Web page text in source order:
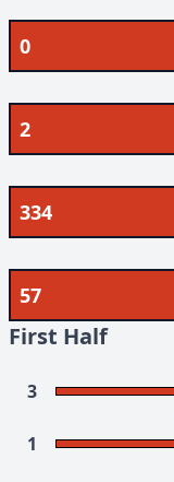
0
2
334
57
First Half
3
1